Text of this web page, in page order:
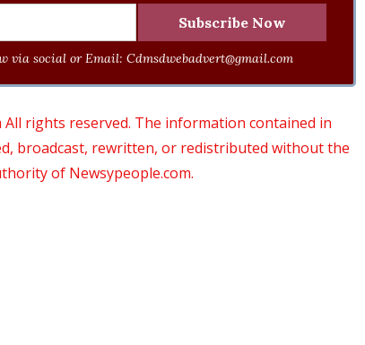
via social or Email: Cdmsdwebadvert@gmail.com
rights reserved. The information contained in
broadcast, rewritten, or redistributed without the
of Newsypeople.com.